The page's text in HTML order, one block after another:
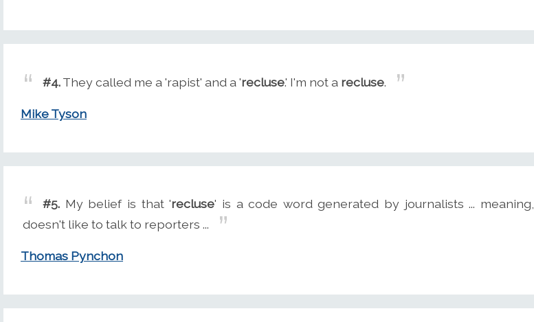
#4.They called me a 'rapist' and a 'recluse.' I'm not a recluse.
Mike Tyson
#5. My belief is that 'recluse' is a code word generated by journalists ... meaning,
doesn't like to talk to reporters ...
Thomas Pynchon